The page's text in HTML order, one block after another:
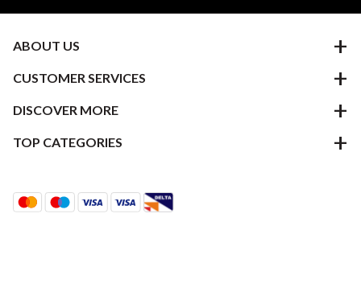
ABOUT US
CUSTOMER SERVICES
DISCOVER MORE
TOP CATEGORIES